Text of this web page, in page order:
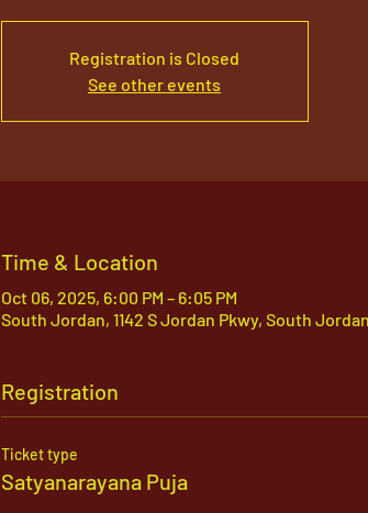
Registration is Closed
See other events
Time & Location
Oct 06, 2025, 6:00 PM – 6:05 PM
South Jordan, 1142 S Jordan Pkwy, South
Registration
Ticket type
Satyanarayana Puja